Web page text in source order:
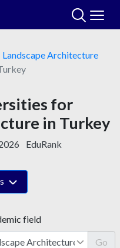
Landscape Architecture
for
in Turkey
EduRank
field
Go